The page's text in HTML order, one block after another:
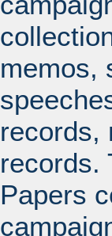
memos,
records,
records.
Papers